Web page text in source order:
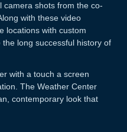
camera shots from the co-
with these video
locations with custom
long successful history of
with a touch a screen
The Weather Center
contemporary look that